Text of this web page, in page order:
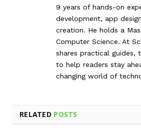
9 years of hands-on
development, app
creation. He holds a
Computer Science. At
shares practical guides,
to help readers stay
changing world of
RELATED POSTS